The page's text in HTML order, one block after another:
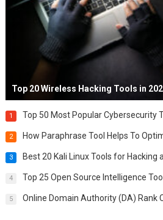
Top 20 Wireless Hacking Tools in
1 Top 50 Most Popular Cybersecurity
2 How Paraphrase Tool Helps To
3 Best 20 Kali Linux Tools for
4 Top 25 Open Source Intelligence
5 Online Domain Authority (DA) Rank